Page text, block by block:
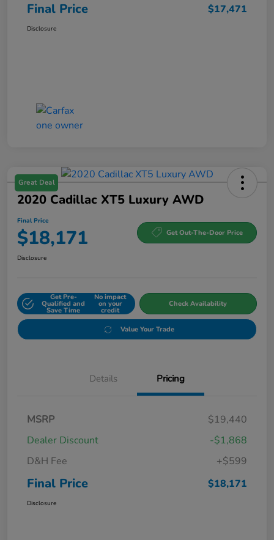
Final Price $17,471
Disclosure
Great Deal
2020 Cadillac XT5 Luxury AWD
Final Price
$18,171 Get Out-The-Door Price
Disclosure
Get Pre-
Qualified and
Save Time
No impact
on your
credit
Check Availability
Value Your Trade
Details Pricing
MSRP
$19,440
Dealer Discount
-$1,868
D&H Fee
+$599
Final Price $18,171
Disclosure